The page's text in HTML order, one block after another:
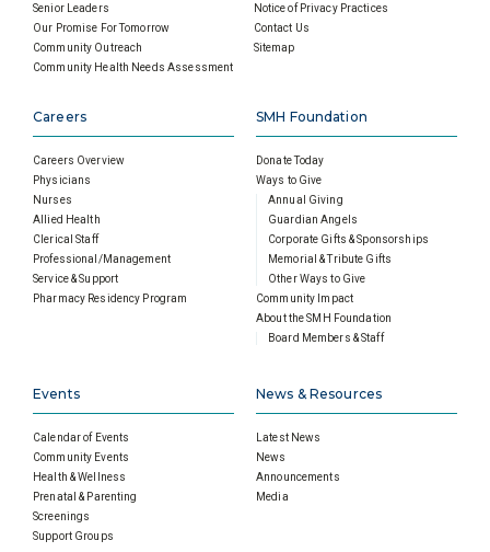
Senior Leaders
Our Promise For Tomorrow
Community Outreach
Community Health Needs Assessment
Notice of Privacy Practices
Contact Us
Sitemap
Careers
Careers Overview
Physicians
Nurses
Allied Health
Clerical Staff
Professional/Management
Service & Support
Pharmacy Residency Program
SMH Foundation
Donate Today
Ways to Give
Annual Giving
Guardian Angels
Corporate Gifts & Sponsorships
Memorial & Tribute Gifts
Other Ways to Give
Community Impact
About the SMH Foundation
Board Members & Staff
Events
Calendar of Events
Community Events
Health & Wellness
Prenatal & Parenting
Screenings
Support Groups
News & Resources
Latest News
News
Announcements
Media